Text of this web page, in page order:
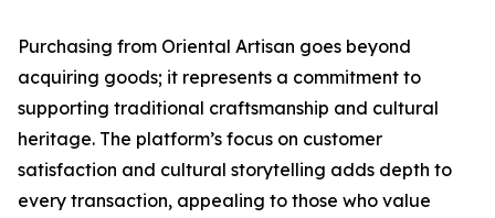
Purchasing from Oriental Artisan goes beyond
acquiring goods; it represents a commitment to
supporting traditional craftsmanship and cultural
heritage. The platform’s focus on customer
satisfaction and cultural storytelling adds depth to
every transaction, appealing to those who value